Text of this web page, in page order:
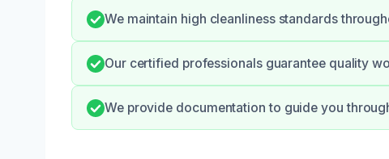
We maintain high cleanliness standards
Our certified professionals guarantee quality
We provide documentation to guide you